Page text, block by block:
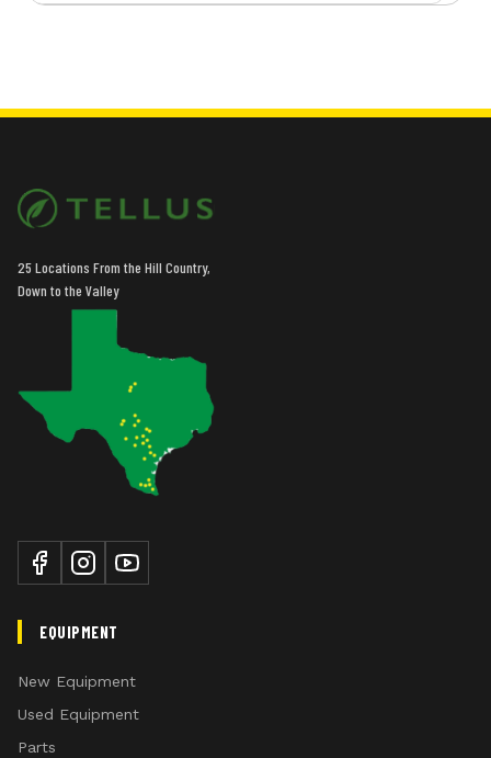
25 Locations From the Hill Country,
Down to the Valley
EQUIPMENT
New Equipment
Used Equipment
Parts